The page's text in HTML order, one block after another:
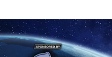
News4JAX’s Christmas